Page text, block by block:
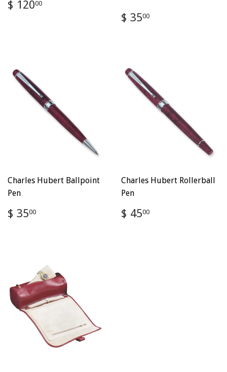
Regular
price
$ 12000
Regular
price
$ 3500
Charles Hubert Ballpoint
Pen
Regular
price
$ 3500
Charles Hubert Rollerball
Pen
Regular
price
$ 4500